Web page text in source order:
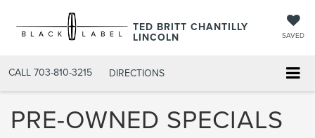
TED BRITT CHANTILLY
LINCOLN SAVED
CALL 703-810-3215 DIRECTIONS
PRE-OWNED SPECIALS